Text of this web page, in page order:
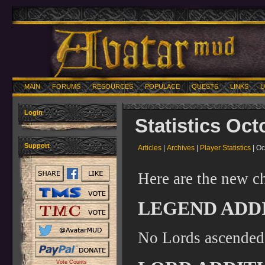
MAIN FORUMS RESOURCES POPULACE QUESTS LINKS
Login
Support
Vote Counts
Statistics
Articles Archives Player Statistics |
Here are the new
LEGEND
No Lords